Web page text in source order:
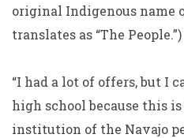
original Indigenous name
translates as “The People.”)
“I had a lot of offers, but I
high school because this
institution of the Navajo